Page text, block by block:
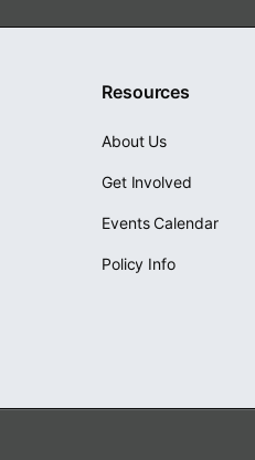
Resources
About Us
Get Involved
Events Calendar
Policy Info